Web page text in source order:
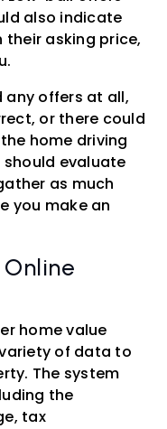
also indicate
their asking price,
any offers at all,
or there could
home driving
should evaluate
as much
you make an
Online
home value
of data to
The system
the
tax